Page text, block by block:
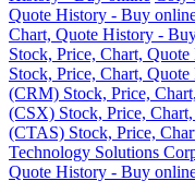
Quote History - Buy
Chart, Quote History -
Stock, Price, Chart,
Stock, Price, Chart,
(CRM) Stock, Price,
(CSX) Stock, Price,
(CTAS) Stock, Price,
Technology Solutions
Quote History - Buy